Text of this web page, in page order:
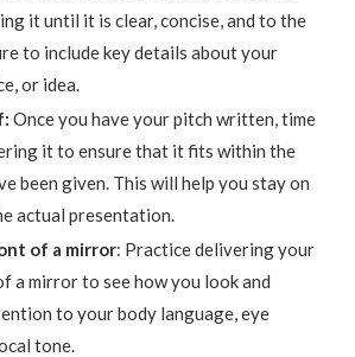
it until it is clear, concise, and to the
to include key details about your
or idea.
Once you have your pitch written, time
it to ensure that it fits within the
been given. This will help you stay on
actual presentation.
of a mirror: Practice delivering your
a mirror to see how you look and
to your body language, eye
tone.